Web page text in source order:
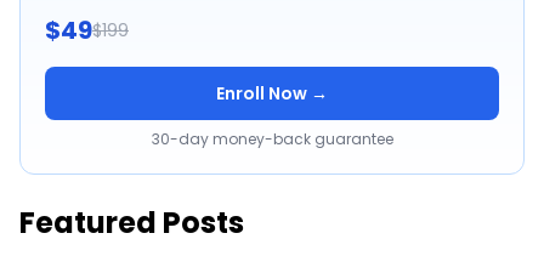
$49$199
Enroll Now →
30-day money-back guarantee
Featured Posts